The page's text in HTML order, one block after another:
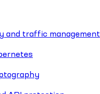
and traffic management